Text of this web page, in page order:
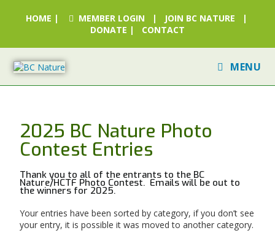
HOME | MEMBER LOGIN | JOIN BC NATURE |
DONATE | CONTACT
MENU
2025 BC Nature Photo
Contest Entries
Thank you to all of the entrants to the BC
Nature/HCTF Photo Contest. Emails will be out to
the winners for 2025.
Your entries have been sorted by category, if you don’t see
your entry, it is possible it was moved to another category.